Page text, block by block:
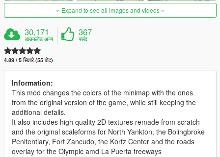
Expand to see all images and videos
30,171
डाउनलोड अन्य
367
पसंद
4.89 / 5 सितारे (55 वोट)
Information:
This mod changes the colors of the minimap with the ones
from the original version of the game, while still keeping the
additional details.
It also includes high quality 2D textures remade from scratch
and the original scaleforms for North Yankton, the Bolingbroke
Penitentiary, Fort Zancudo, the Kortz Center and the roads
overlay for the Olympic amd La Puerta freeways